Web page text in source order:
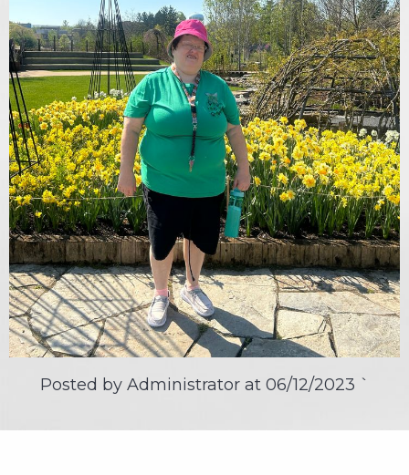
Posted by Administrator at 06/12/2023 `